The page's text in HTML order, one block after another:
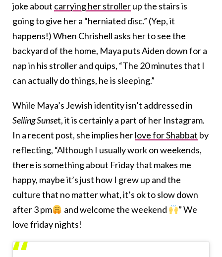
joke about carrying her strollerup the stairs is
going to give her a “herniated disc.” (Yep, it
happens!) When Chrishell asks her to see the
backyard of the home, Maya puts Aiden down for a
nap in his stroller and quips, “The 20 minutes that I
can actually do things, he is sleeping.”
While Maya’s Jewish identity isn’t addressed in
Selling Sunset, it is certainly a part of her Instagram.
In a recent post, she implies herlove for Shabbat by
reflecting, “Although I usually work on weekends,
there is something about Friday that makes me
happy, maybe it’s just how I grew up and the
culture that no matter what, it’s ok to slow down
after 3 pm
and welcome the weekend
” We
love friday nights!